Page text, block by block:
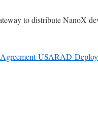
to distribute NanoX
USARAD-